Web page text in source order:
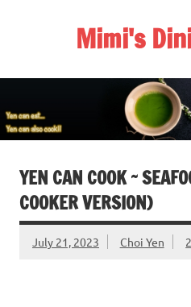
Mimi's
YEN CAN COOK ~
COOKER VERSION)
July 21, 2023 Choi Yen